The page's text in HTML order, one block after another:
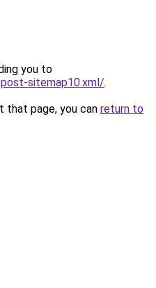
you to
sitemap10.xml/.
that page, you can return to